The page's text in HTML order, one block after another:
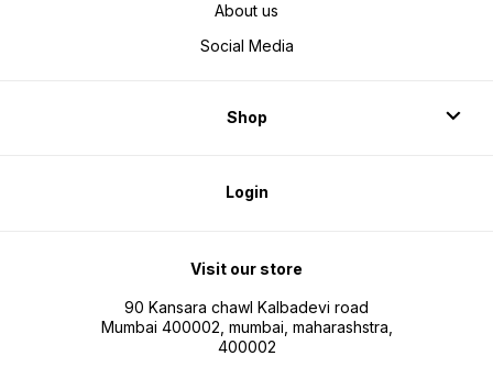
About us
Social Media
Shop
Login
Visit our store
90 Kansara chawl Kalbadevi road
Mumbai 400002, mumbai, maharashstra,
400002